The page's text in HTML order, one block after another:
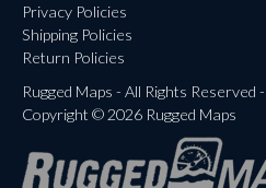
Privacy Policies
Shipping Policies
Return Policies
Rugged Maps - All Rights Reserved
Copyright © 2026 Rugged Maps